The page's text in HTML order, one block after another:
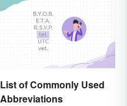
List of Commonly Used
Abbreviations